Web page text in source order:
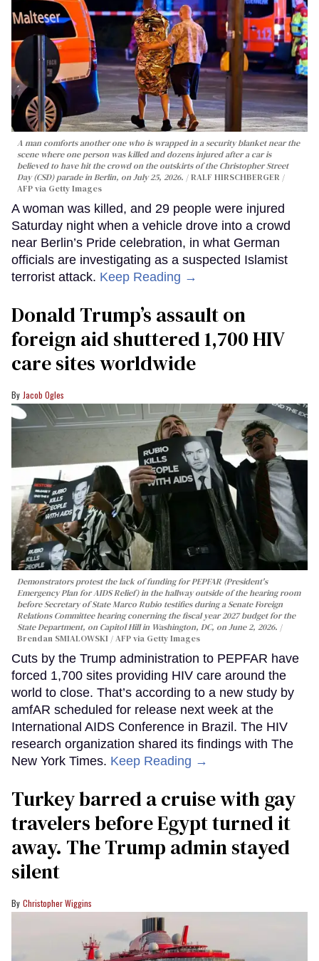
A man comforts another one who is wrapped in a security blanket near the
scene where one person was killed and dozens injured after a car is
believed to have hit the crowd on the outskirts of the Christopher Street
Day (CSD) parade in Berlin, on July 25, 2026.
RALF HIRSCHBERGER /
AFP via Getty Images
A woman was killed, and 29 people were injured
Saturday night when a vehicle drove into a crowd
near Berlin’s Pride celebration, in what German
officials are investigating as a suspected Islamist
terrorist attack. Keep Reading →
Donald Trump’s assault on
foreign aid shuttered 1,700 HIV
care sites worldwide
Jacob Ogles
Demonstrators protest the lack of funding for PEPFAR (President's
Emergency Plan for AIDS Relief) in the hallway outside of the hearing room
before Secretary of State Marco Rubio testifies during a Senate Foreign
Relations Committee hearing conerning the fiscal year 2027 budget for the
State Department, on Capitol Hill in Washington, DC, on June 2, 2026.
Brendan SMIALOWSKI / AFP via Getty Images
Cuts by the Trump administration to PEPFAR have
forced 1,700 sites providing HIV care around the
world to close. That’s according to a new study by
amfAR scheduled for release next week at the
International AIDS Conference in Brazil. The HIV
research organization shared its findings with The
New York Times. Keep Reading →
Turkey barred a cruise with gay
travelers before Egypt turned it
away. The Trump admin stayed
silent
Christopher Wiggins